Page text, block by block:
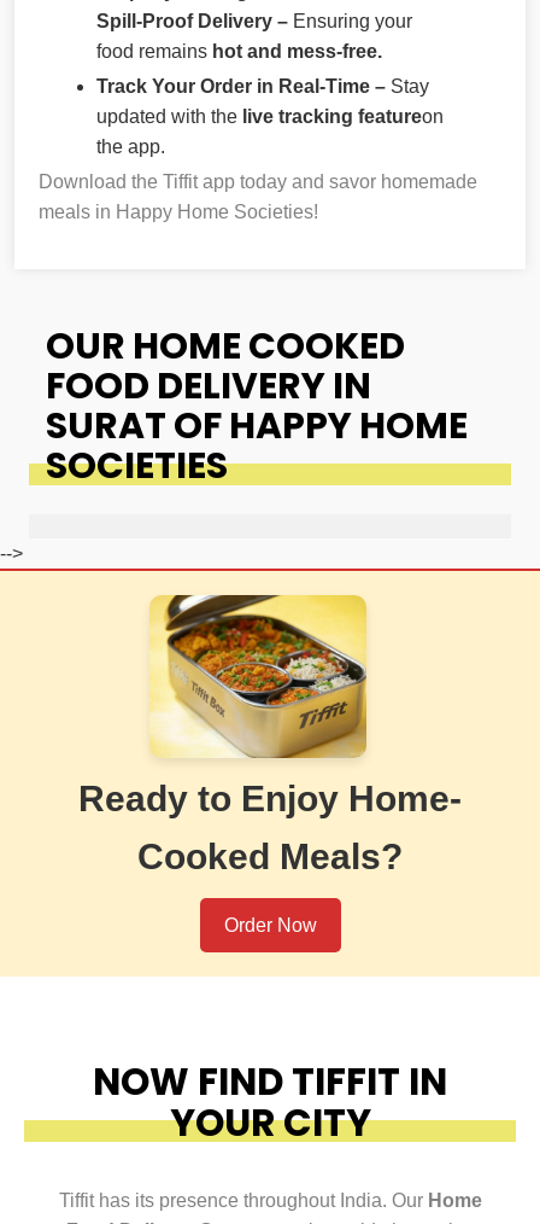
Spill-Proof Delivery – Ensuring your
food remains hot and mess-free.
Track Your Order in Real-Time – Stay
updated with the live tracking featureon
the app.
Download the Tiffit app today and savor homemade
meals in Happy Home Societies!
OUR HOME COOKED
FOOD DELIVERY IN
SURAT OF HAPPY HOME
SOCIETIES
-->
Ready to Enjoy Home-
Cooked Meals?
Order Now
NOW FIND TIFFIT IN
YOUR CITY
Tiffit has its presence throughout India. Our Home